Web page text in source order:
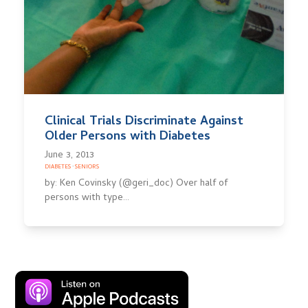
Clinical Trials Discriminate Against
Older Persons with Diabetes
June 3, 2013
DIABETES·SENIORS
by: Ken Covinsky (@geri_doc) Over half of
persons with type…